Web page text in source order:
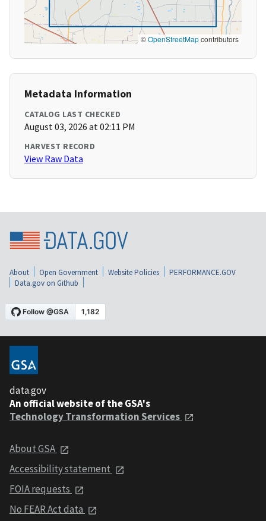
©OpenStreetMapcontributors
Metadata Information
CATALOG LAST CHECKED
August 03, 2026 at 02:11 PM
HARVEST RECORD
View Raw Data
About Open Government Website Policies
PERFORMANCE.GOV
Data.gov on Github
data.gov
An official website of the GSA's
Technology Transformation Services
About GSA
Accessibility statement
FOIA requests
No FEAR Act data